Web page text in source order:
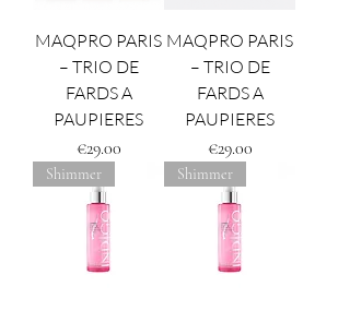
MAQPRO PARIS
– TRIO DE
FARDS A
PAUPIERES
Price
€29.00
MAQPRO PARIS
– TRIO DE
FARDS A
PAUPIERES
Price
€29.00
Shimmer Shimmer